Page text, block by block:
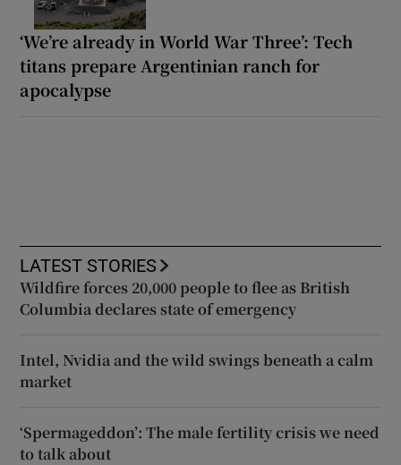
‘We’re already in World War Three’: Tech
titans prepare Argentinian ranch for
apocalypse
LATEST STORIES
Wildfire forces 20,000 people to flee as British
Columbia declares state of emergency
Intel, Nvidia and the wild swings beneath a calm
market
‘Spermageddon’: The male fertility crisis we need
to talk about